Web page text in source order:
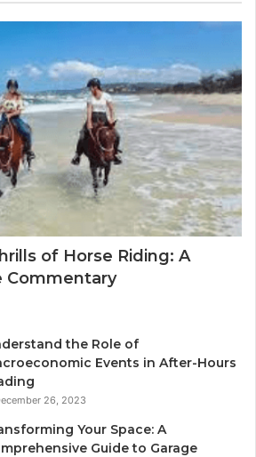
of Horse Riding: A
Commentary
the Role of
Events in After-Hours
26, 2023
Your Space: A
Guide to Garage